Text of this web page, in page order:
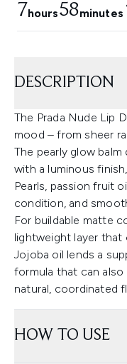
7hours58minutes
DESCRIPTION
The Prada Nude Lip
mood – from sheer
The pearly glow
with a luminous
Pearls, passion fruit
condition, and
For buildable matte
lightweight layer that
Jojoba oil lends a
formula that can
natural, coordinated
HOW TO USE